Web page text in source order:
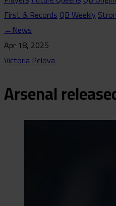
First & RecordsQB Weekly
←News
Apr 18, 2025
Victoria Pelova
Arsenal